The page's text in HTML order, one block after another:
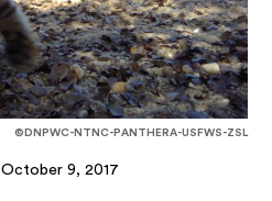
©DNPWC-NTNC-PANTHERA-USFWS-ZSL
October 9, 2017